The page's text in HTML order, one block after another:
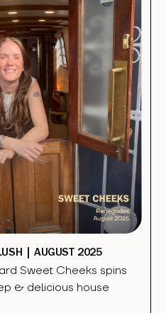
| AUGUST 2025
Sweet Cheeks spins
& delicious house